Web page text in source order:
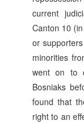
current
Canton 10
or
minorities
went on to
Bosniaks
found that
right to an